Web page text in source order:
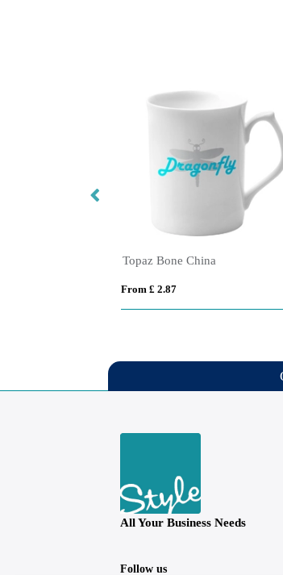
From £ 2.91
All Your Business Needs
Follow us